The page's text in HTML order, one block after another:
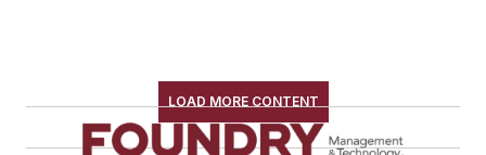
LOAD MORE CONTENT